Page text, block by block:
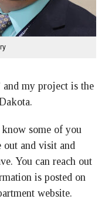
and my project is the
some of you
out and visit and
You can reach out
is posted on
website.